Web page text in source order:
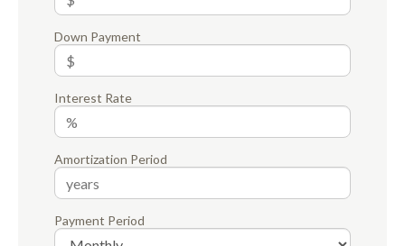
Down Payment
Interest Rate
Amortization Period
Payment Period